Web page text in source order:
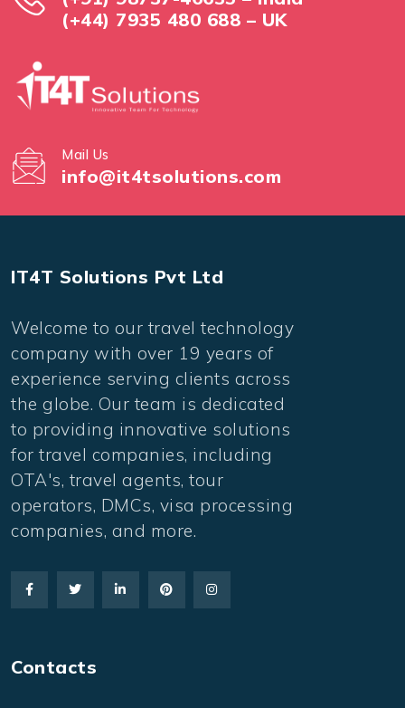
(+44) 7935 480 688 – UK
Mail Us
info@it4tsolutions.com
IT4T Solutions Pvt Ltd
Welcome to our travel technology
company with over 19 years of
experience serving clients across
the globe. Our team is dedicated
to providing innovative solutions
for travel companies, including
OTA's, travel agents, tour
operators, DMCs, visa processing
companies, and more.
Contacts